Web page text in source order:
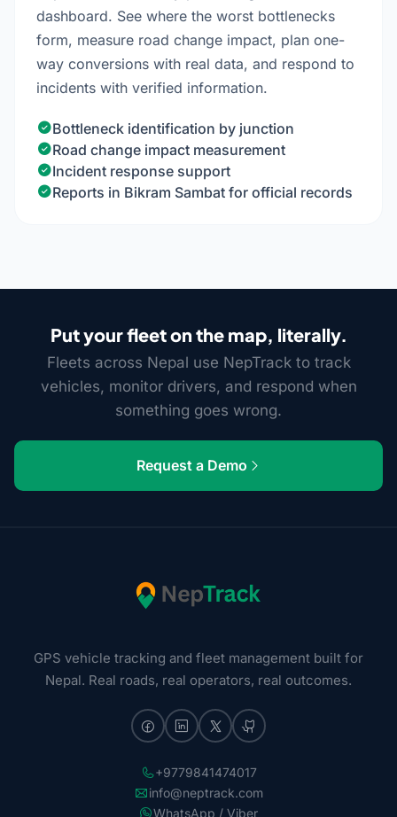
dashboard. See where the worst bottlenecks
form, measure road change impact, plan one-
way conversions with real data, and respond to
incidents with verified information.
Bottleneck identification by junction
Road change impact measurement
Incident response support
Reports in Bikram Sambat for official records
Put your fleet on the map, literally.
Fleets across Nepal use NepTrack to track
vehicles, monitor drivers, and respond when
something goes wrong.
Request a Demo
GPS vehicle tracking and fleet management built for
Nepal. Real roads, real operators, real outcomes.
+9779841474017
info@neptrack.com
WhatsApp / Viber